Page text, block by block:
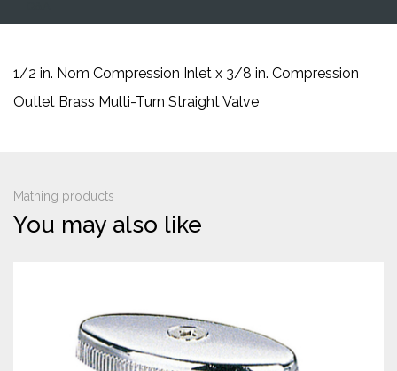
1/2 in. Nom Compression Inlet x 3/8 in. Compression
Outlet Brass Multi-Turn Straight Valve
Mathing products
You may also like